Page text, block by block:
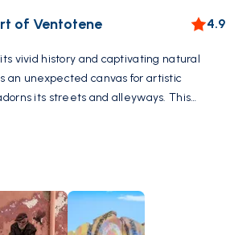
of Ventotene 4.9
vivid history and captivating natural
an unexpected canvas for artistic
its streets and alleyways. This
far removed from the urban centers
that weave together the rich
and the vibrant pulse of its present.
visitors contribute to this
drawing inspiration from